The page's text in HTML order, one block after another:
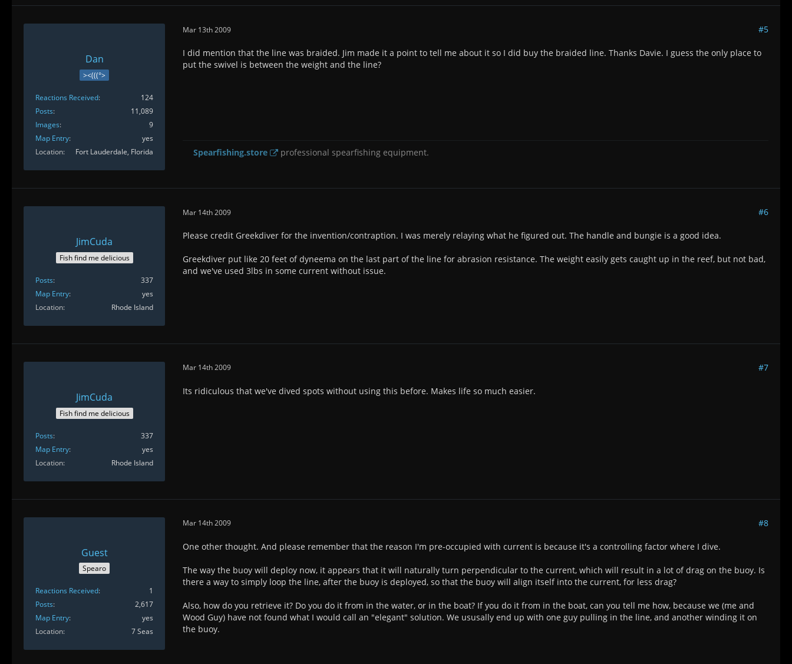
Dan
><(((°>
Reactions Received
124
Posts
11,089
Images
9
Map Entry
yes
Location
Fort Lauderdale, Florida
Mar 13th 2009 #5
I did mention that the line was braided. Jim made it a point to tell me about it so I did buy the braided line. Thanks Davie. I guess the only place to
put the swivel is between the weight and the line?
Spearfishing.store professional spearfishing equipment.
JimCuda
Fish find me delicious
Posts
337
Map Entry
yes
Location
Rhode Island
Mar 14th 2009 #6
Please credit Greekdiver for the invention/contraption. I was merely relaying what he figured out. The handle and bungie is a good idea.
Greekdiver put like 20 feet of dyneema on the last part of the line for abrasion resistance. The weight easily gets caught up in the reef, but not bad,
and we've used 3lbs in some current without issue.
JimCuda
Fish find me delicious
Posts
337
Map Entry
yes
Location
Rhode Island
Mar 14th 2009 #7
Its ridiculous that we've dived spots without using this before. Makes life so much easier.
Guest
Spearo
Reactions Received
1
Posts
2,617
Map Entry
yes
Location
7 Seas
Mar 14th 2009 #8
One other thought. And please remember that the reason I'm pre-occupied with current is because it's a controlling factor where I dive.
The way the buoy will deploy now, it appears that it will naturally turn perpendicular to the current, which will result in a lot of drag on the buoy. Is
there a way to simply loop the line, after the buoy is deployed, so that the buoy will align itself into the current, for less drag?
Also, how do you retrieve it? Do you do it from in the water, or in the boat? If you do it from in the boat, can you tell me how, because we (me and
Wood Guy) have not found what I would call an "elegant" solution. We ususally end up with one guy pulling in the line, and another winding it on
the buoy.